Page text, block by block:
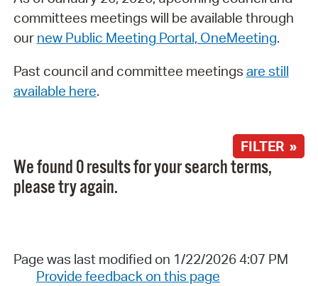
committees meetings will be available through
our new Public Meeting Portal, OneMeeting.
Past council and committee meetings are still
available here.
FILTER »
We found 0 results for your search terms,
please try again.
Page was last modified on 1/22/2026 4:07 PM
Provide feedback on this page